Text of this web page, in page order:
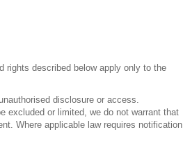
rights described below apply only to the
disclosure or access.
excluded or limited, we do not warrant that
Where applicable law requires notification